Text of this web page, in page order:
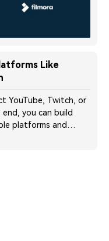
Like
YouTube, Twitch, or
you can build
platforms and